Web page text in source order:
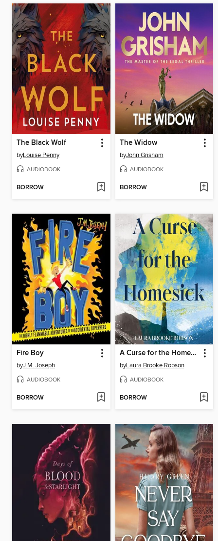
The Black Wolf
byLouise Penny
AUDIOBOOK
BORROW
The Widow
byJohn Grisham
AUDIOBOOK
BORROW
Fire Boy
byJ.M. Joseph
AUDIOBOOK
BORROW
A Curse for the Homesick
byLaura Brooke Robson
AUDIOBOOK
BORROW